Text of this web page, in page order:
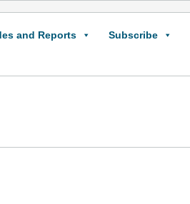
and Reports Subscribe